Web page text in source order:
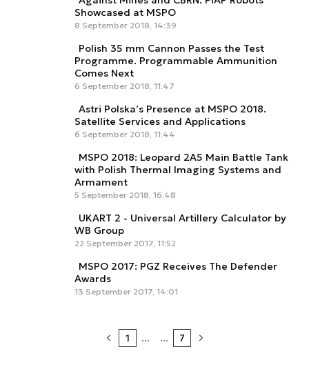
Showcased at MSPO
8 September 2018, 14:39
Polish 35 mm Cannon Passes the Test
Programme. Programmable Ammunition
Comes Next
6 September 2018, 11:47
Astri Polska’s Presence at MSPO 2018.
Satellite Services and Applications
6 September 2018, 11:44
MSPO 2018: Leopard 2A5 Main Battle Tank
with Polish Thermal Imaging Systems and
Armament
5 September 2018, 16:48
UKART 2 - Universal Artillery Calculator by
WB Group
22 September 2017, 11:52
MSPO 2017: PGZ Receives The Defender
Awards
13 September 2017, 14:01
1 ... ... 7